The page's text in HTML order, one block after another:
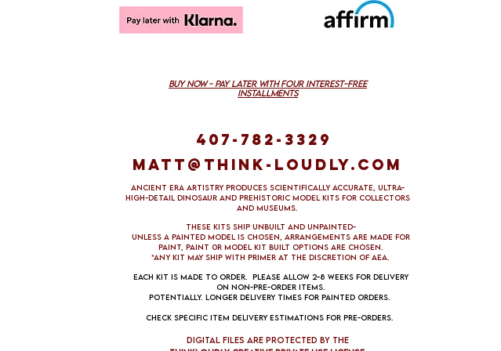
buy now - pAY lATER with four interest-free
installMENTS
407-782-3329
Matt@think-loudly.com
Ancient Era Artistry produces scientifically accurate, ultra-
high-detail dinosaur and prehistoric model kits for collectors
and museums.
These kits ship unbuilt and unpainted-
Unless a painted model is chosen, arrangements are made FOR
PAINT, paint 0R Model kit built options ARE CHOSEN.
*aNY KIT MAY SHIP WITH PRIMER AT THE DISCRETION OF aea.
Each kit is made to order. Please allow 2-8 weeks for delivery
on non-pre-order items.
Potentially. Longer delivery times for painted orders.
Check specific item delivery estimations for pre-orders.
DIgital files are protected by the